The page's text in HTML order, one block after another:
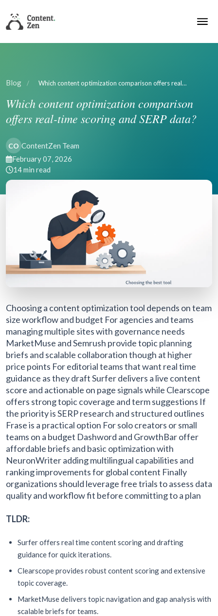
Blog / Which content optimization comparison offers real…
Which content optimization comparison
offers real-time scoring and SERP data?
CO ContentZen Team
February 07, 2026
14 min read
Choosing a content optimization tool depends on team
size workflow and budget For agencies and teams
managing multiple sites with governance needs
MarketMuse and Semrush provide topic planning
briefs and scalable collaboration though at higher
price points For editorial teams that want real time
guidance as they draft Surfer delivers a live content
score and actionable on page signals while Clearscope
offers strong topic coverage and term suggestions If
the priority is SERP research and structured outlines
Frase is a practical option For solo creators or small
teams on a budget Dashword and GrowthBar offer
affordable briefs and basic optimization with
NeuronWriter adding multilingual capabilities and
ranking improvements for global content Finally
organizations should leverage free trials to assess data
quality and workflow fit before committing to a plan
TLDR:
Surfer offers real time content scoring and drafting
guidance for quick iterations.
Clearscope provides robust content scoring and extensive
topic coverage.
MarketMuse delivers topic navigation and gap analysis with
scalable briefs for teams.